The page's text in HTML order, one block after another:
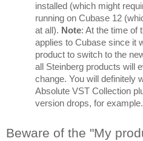
installed (which might
running on Cubase 12
at all). Note: At the time of
applies to Cubase since it
product to switch to the
all Steinberg products will
change. You will definitely
Absolute VST Collection
version drops, for example.
Beware of the "My